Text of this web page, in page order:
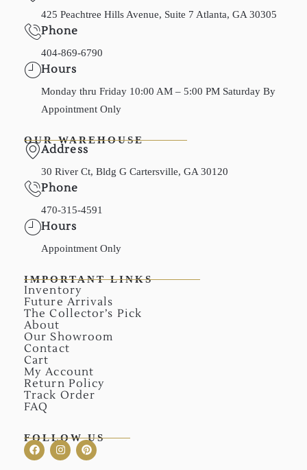
425 Peachtree Hills Avenue, Suite 7 Atlanta, GA 30305
Phone
404-869-6790
Hours
Monday thru Friday 10:00 AM – 5:00 PM Saturday By
Appointment Only
OUR WAREHOUSE
Address
30 River Ct, Bldg G Cartersville, GA 30120
Phone
470-315-4591
Hours
Appointment Only
IMPORTANT LINKS
Inventory
Future Arrivals
The Collector’s Pick
About
Our Showroom
Contact
Cart
My Account
Return Policy
Track Order
FAQ
FOLLOW US